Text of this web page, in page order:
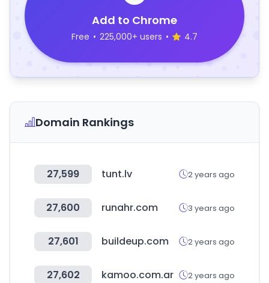
Add to Chrome
Free • 225,000+ users • 4.7
Domain Rankings
27,599 tunt.lv 2 years ago
27,600 runahr.com 3 years ago
27,601 buildeup.com 2 years ago
27,602 kamoo.com.ar 2 years ago